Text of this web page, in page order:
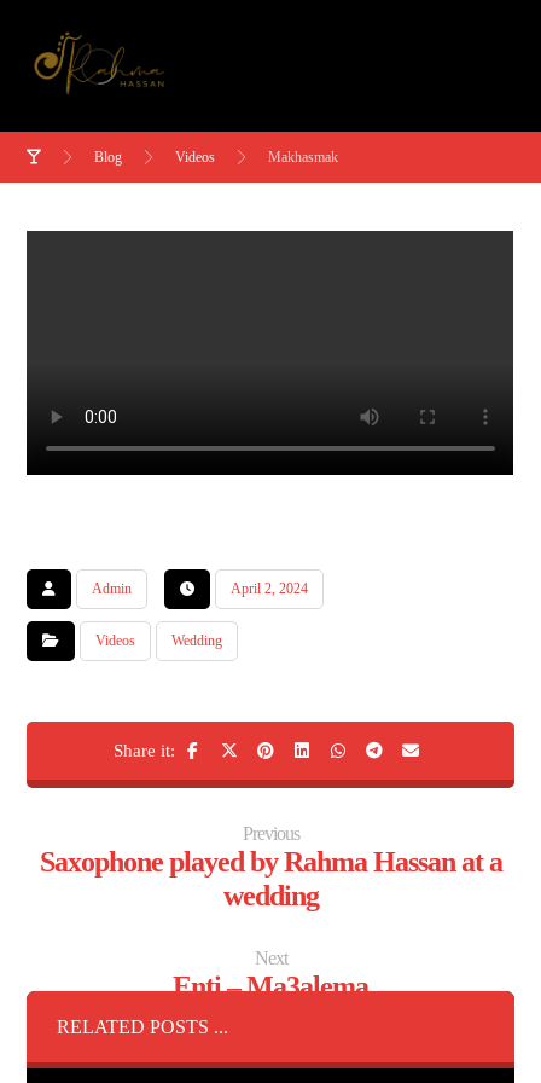
Blog Videos Makhasmak
Admin April 2, 2024
Videos Wedding
Previous
Saxophone played by Rahma Hassan at a
wedding
Next
Enti – Ma3alema
RELATED POSTS ...